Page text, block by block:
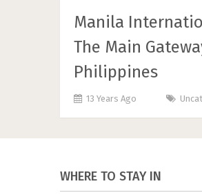
Manila
The Main
Philippines
13 Years Ago
WHERE TO STAY IN